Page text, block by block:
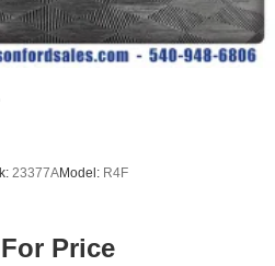
23377AModel: R4F
Price